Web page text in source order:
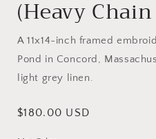
(Heavy
A 11x14-inch framed
Pond in Concord,
light grey linen.
Regular
$180.00 USD